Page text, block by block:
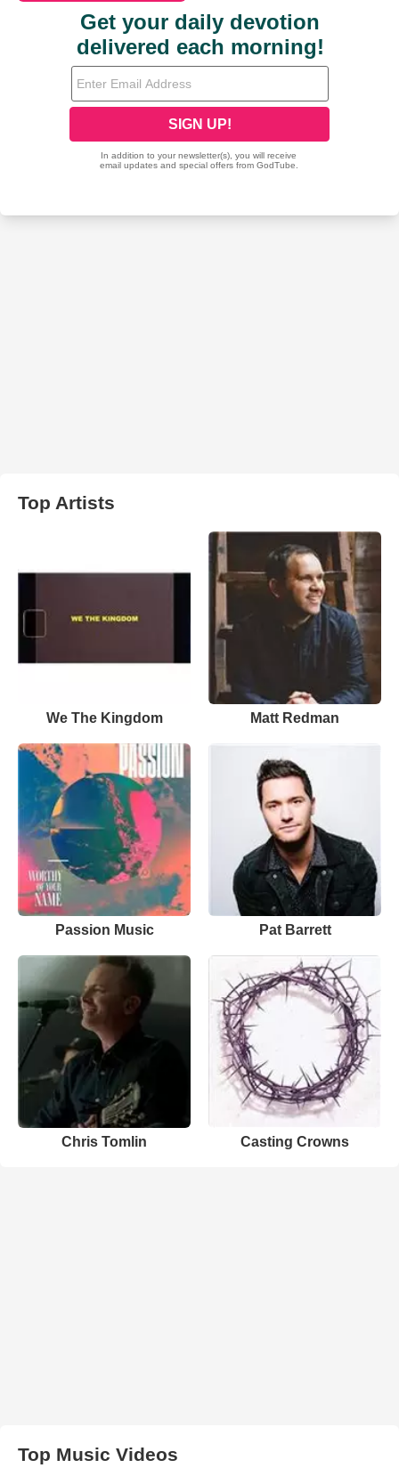
Top Artists
We The Kingdom Matt Redman
Passion Music Pat Barrett
Chris Tomlin Casting Crowns
Top Music Videos